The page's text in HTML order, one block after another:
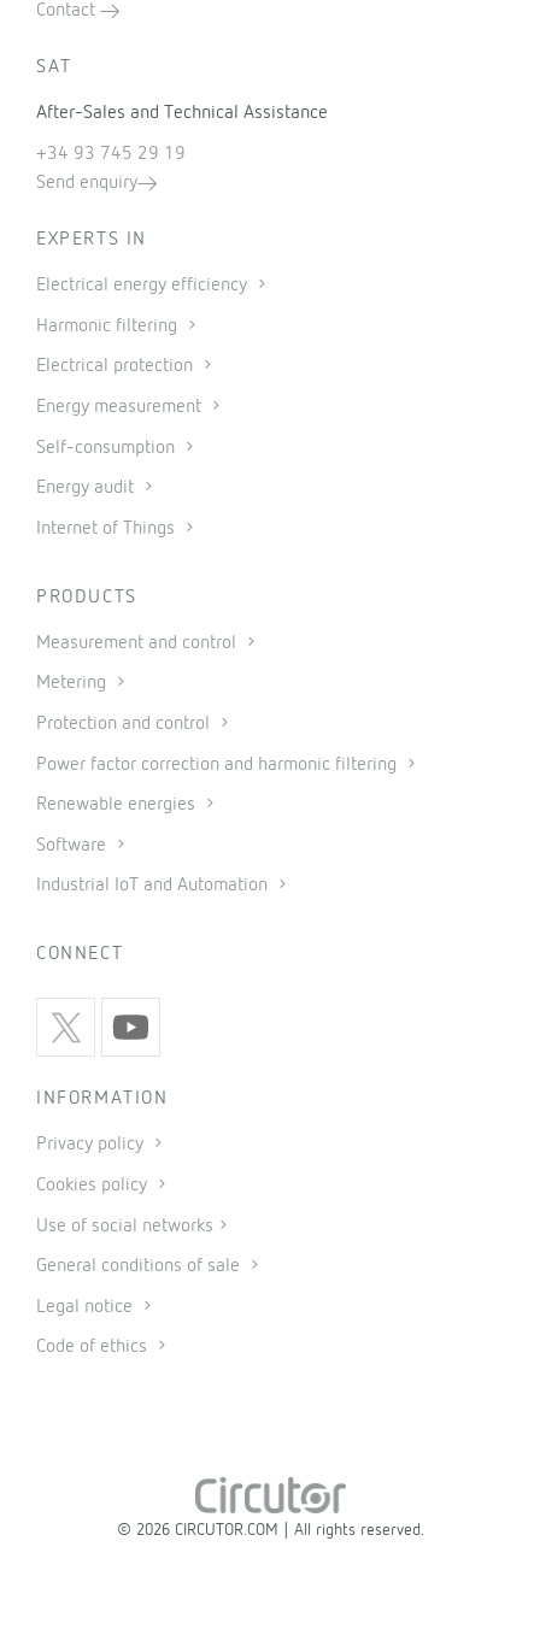
Contact
SAT
After-Sales and Technical Assistance
+34 93 745 29 19
Send enquiry
EXPERTS IN
Electrical energy efficiency
Harmonic filtering
Electrical protection
Energy measurement
Self-consumption
Energy audit
Internet of Things
PRODUCTS
Measurement and control
Metering
Protection and control
Power factor correction and harmonic filtering
Renewable energies
Software
Industrial IoT and Automation
CONNECT
INFORMATION
Privacy policy
Cookies policy
Use of social networks
General conditions of sale
Legal notice
Code of ethics
© 2026 CIRCUTOR.COM | All rights reserved.